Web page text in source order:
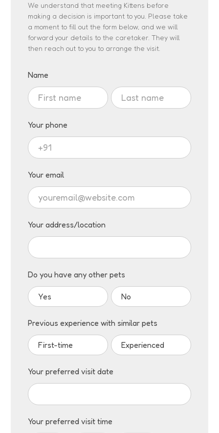
We understand that meeting Kittens before
making a decision is important to you. Please take
a moment to fill out the form below, and we will
forward your details to the caretaker. They will
then reach out to you to arrange the visit.
Visit
Adoption
Request
Name
Name
Name
Your phone
Your email
Your address/location
Do you have any other pets
Yes No
Previous experience with similar pets
First-time Experienced
Your preferred visit date
Your preferred visit time